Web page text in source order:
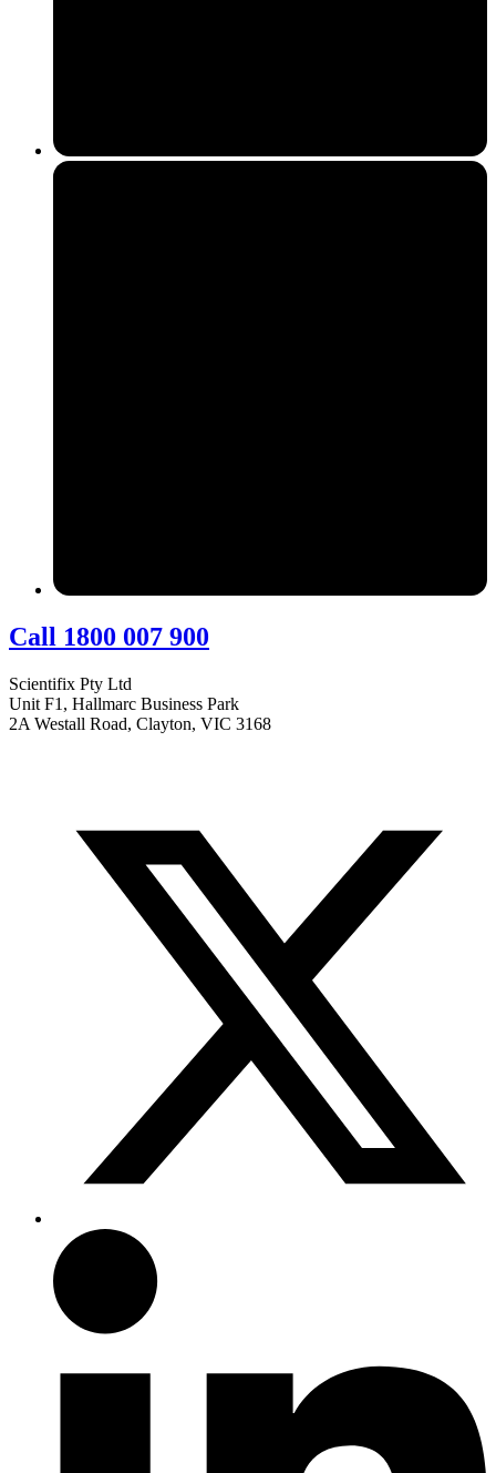
Call 1800 007 900
Scientifix Pty Ltd
Unit F1, Hallmarc Business Park
2A Westall Road, Clayton, VIC 3168